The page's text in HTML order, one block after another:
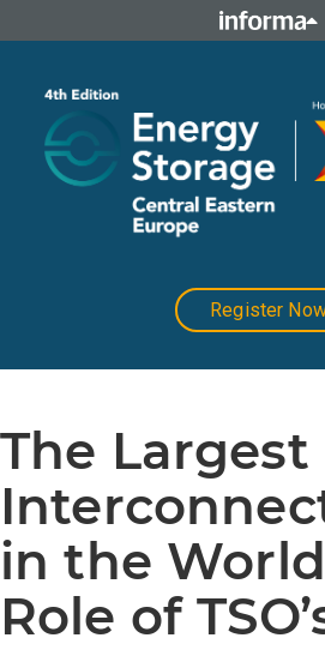
Register
The Largest
in the
Role of